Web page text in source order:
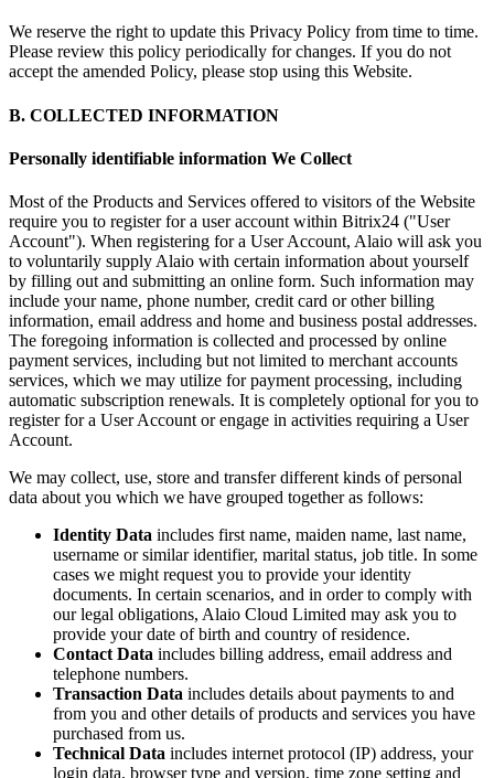
We reserve the right to update this Privacy Policy from time to time.
Please review this policy periodically for changes. If you do not
accept the amended Policy, please stop using this Website.
B. COLLECTED INFORMATION
Personally identifiable information We Collect
Most of the Products and Services offered to visitors of the Website
require you to register for a user account within Bitrix24 ("User
Account"). When registering for a User Account, Alaio will ask you
to voluntarily supply Alaio with certain information about yourself
by filling out and submitting an online form. Such information may
include your name, phone number, credit card or other billing
information, email address and home and business postal addresses.
The foregoing information is collected and processed by online
payment services, including but not limited to merchant accounts
services, which we may utilize for payment processing, including
automatic subscription renewals. It is completely optional for you to
register for a User Account or engage in activities requiring a User
Account.
We may collect, use, store and transfer different kinds of personal
data about you which we have grouped together as follows:
Identity Data includes first name, maiden name, last name,
username or similar identifier, marital status, job title. In some
cases we might request you to provide your identity
documents. In certain scenarios, and in order to comply with
our legal obligations, Alaio Cloud Limited may ask you to
provide your date of birth and country of residence.
Contact Data includes billing address, email address and
telephone numbers.
Transaction Data includes details about payments to and
from you and other details of products and services you have
purchased from us.
Technical Data includes internet protocol (IP) address, your
login data, browser type and version, time zone setting and